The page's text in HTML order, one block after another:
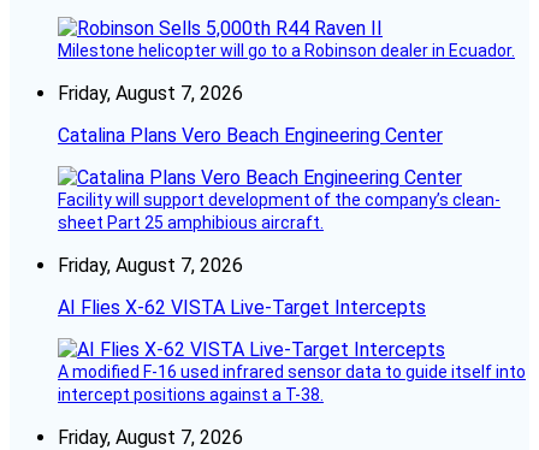
Milestone helicopter will go to a Robinson dealer in Ecuador.
Friday, August 7, 2026
Catalina Plans Vero Beach Engineering Center
Facility will support development of the company’s clean-
sheet Part 25 amphibious aircraft.
Friday, August 7, 2026
AI Flies X-62 VISTA Live-Target Intercepts
A modified F-16 used infrared sensor data to guide itself into
intercept positions against a T-38.
Friday, August 7, 2026